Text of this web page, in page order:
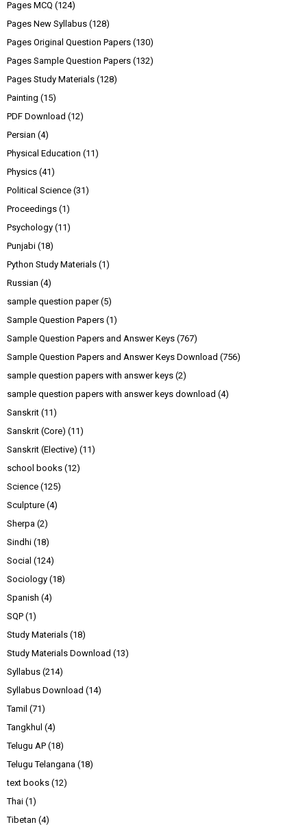
Pages MCQ (124)
Pages New Syllabus (128)
Pages Original Question Papers (130)
Pages Sample Question Papers (132)
Pages Study Materials (128)
Painting (15)
PDF Download (12)
Persian (4)
Physical Education (11)
Physics (41)
Political Science (31)
Proceedings (1)
Psychology (11)
Punjabi (18)
Python Study Materials (1)
Russian (4)
sample question paper (5)
Sample Question Papers (1)
Sample Question Papers and Answer Keys (767)
Sample Question Papers and Answer Keys Download (756)
sample question papers with answer keys (2)
sample question papers with answer keys download (4)
Sanskrit (11)
Sanskrit (Core) (11)
Sanskrit (Elective) (11)
school books (12)
Science (125)
Sculpture (4)
Sherpa (2)
Sindhi (18)
Social (124)
Sociology (18)
Spanish (4)
SQP (1)
Study Materials (18)
Study Materials Download (13)
Syllabus (214)
Syllabus Download (14)
Tamil (71)
Tangkhul (4)
Telugu AP (18)
Telugu Telangana (18)
text books (12)
Thai (1)
Tibetan (4)